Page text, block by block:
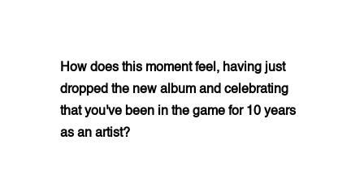
How does this moment feel, having just
dropped the new album and celebrating
that you've been in the game for 10 years
as an artist?